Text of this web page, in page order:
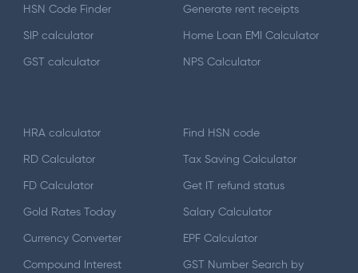
HSN Code Finder
SIP calculator
GST calculator
Generate rent receipts
Home Loan EMI Calculator
NPS Calculator
HRA calculator
RD Calculator
FD Calculator
Gold Rates Today
Currency Converter
Compound Interest
Find HSN code
Tax Saving Calculator
Get IT refund status
Salary Calculator
EPF Calculator
GST Number Search by